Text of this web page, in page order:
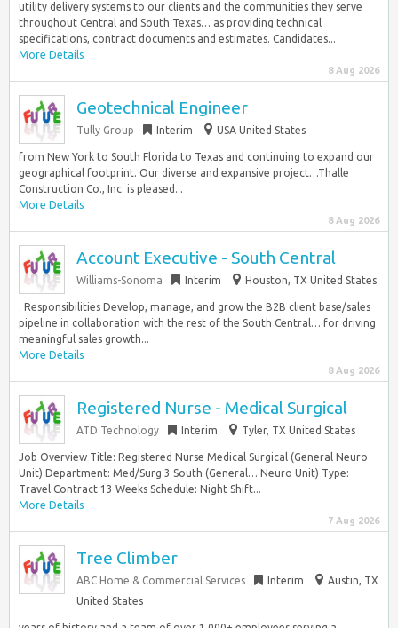
utility delivery systems to our clients and the communities they serve
throughout Central and South Texas… as providing technical
specifications, contract documents and estimates. Candidates...
More Details
8 Aug 2026
Geotechnical Engineer
Tully Group Interim USA United States
from New York to South Florida to Texas and continuing to expand our
geographical footprint. Our diverse and expansive project…Thalle
Construction Co., Inc. is pleased...
More Details
8 Aug 2026
Account Executive - South Central
Williams-Sonoma Interim Houston, TX United States
. Responsibilities Develop, manage, and grow the B2B client base/sales
pipeline in collaboration with the rest of the South Central… for driving
meaningful sales growth...
More Details
8 Aug 2026
Registered Nurse - Medical Surgical
ATD Technology Interim Tyler, TX United States
Job Overview Title: Registered Nurse Medical Surgical (General Neuro
Unit) Department: Med/Surg 3 South (General… Neuro Unit) Type:
Travel Contract 13 Weeks Schedule: Night Shift...
More Details
7 Aug 2026
Tree Climber
ABC Home & Commercial Services Interim
Austin, TX
United States